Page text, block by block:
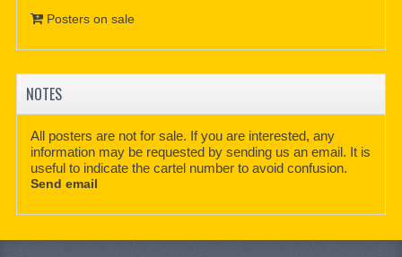
Posters on sale
NOTES
All posters are not for sale. If you are interested, any
information may be requested by sending us an email. It is
useful to indicate the cartel number to avoid confusion.
Send email